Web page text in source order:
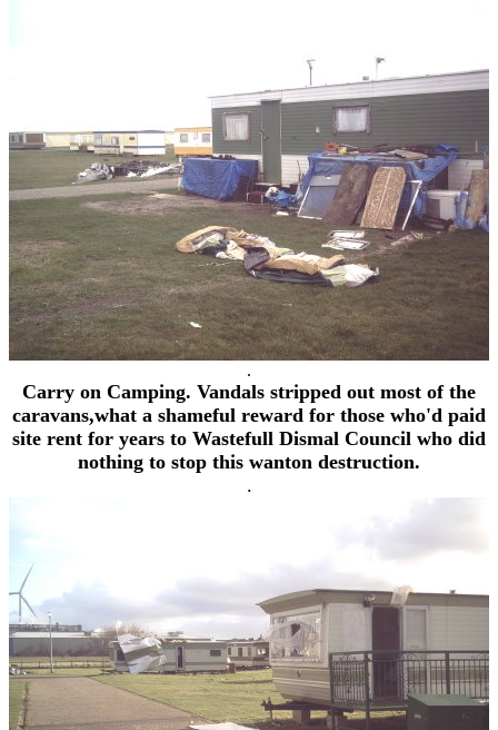
.
Carry on Camping. Vandals stripped out most of the
caravans,what a shameful reward for those who'd paid
site rent for years to Wastefull Dismal Council who did
nothing to stop this wanton destruction.
.